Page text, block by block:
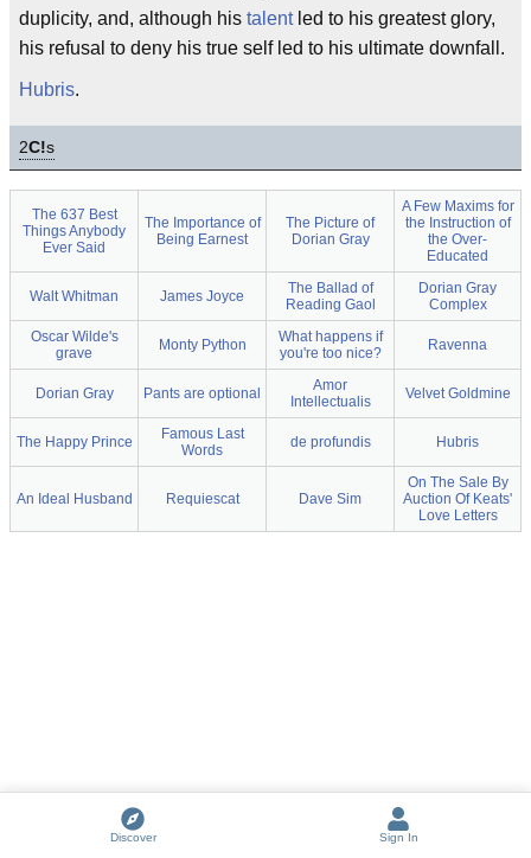
duplicity, and, although his talentled to his greatest glory,
his refusal to deny his true self led to his ultimate downfall.
Hubris.
2C!s
The 637 Best
Things Anybody
Ever Said
The Importance of
Being Earnest
The Picture of
Dorian Gray
A Few Maxims for
the Instruction of
the Over-
Educated
Walt Whitman James Joyce
The Ballad of
Reading Gaol
Dorian Gray
Complex
Oscar Wilde's
grave
Monty Python
What happens if
you're too nice?
Ravenna
Dorian Gray Pants are optional
Amor
Intellectualis
Velvet Goldmine
The Happy Prince
Famous Last
Words
de profundis Hubris
An Ideal Husband Requiescat Dave Sim
On The Sale By
Auction Of Keats'
Love Letters
Discover Sign In